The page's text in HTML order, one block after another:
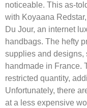
noticeable. This as-
with Koyaana
Du Jour, an internet
handbags. The hefty
supplies and
handmade in France.
restricted quantity,
Unfortunately, there
at a less expensive